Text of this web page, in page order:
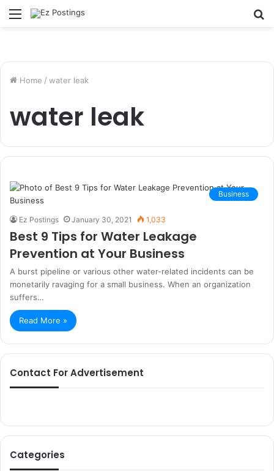
Menu
Home / water leak
water leak
Business
Ez Postings January 30, 2021 1,033
Best 9 Tips for Water Leakage
Prevention at Your Business
A burst pipeline or various other water-related incidents can be
monetarily ravaging for a small business. When an organization
suffers…
Read More »
Contact For Advertisement
Categories